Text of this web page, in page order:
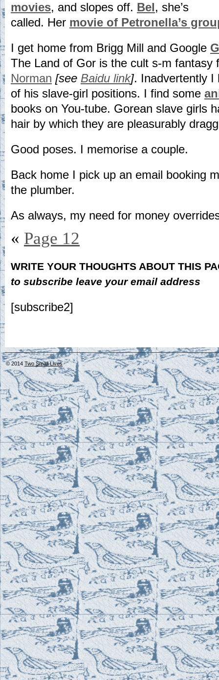
movies, and slopes off. Bel, she’s
called. Her movie of Petronella’s
I get home from Brigg Mill and Google
The Land of Gor is the cult s-m
Norman [see Baidu link]. Inadvertently I
of his slave-girl positions. I find some
books on You-tube. Gorean slave girls
hair by which they are pleasurably
Good poses. I memorise a couple.
Back home I pick up an email booking
the plumber.
As always, my need for money
« Page 12
WRITE YOUR THOUGHTS ABOUT THIS
to subscribe leave your email address
[subscribe2]
© 2014 Two Small Lives